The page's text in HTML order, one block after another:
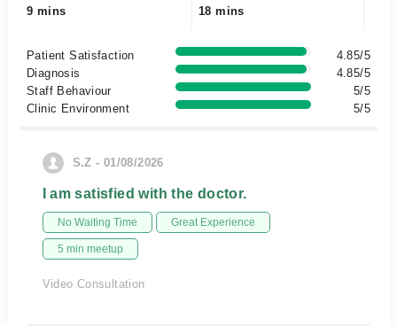
9 mins
18 mins
Patient Satisfaction
4.85/5
Diagnosis
4.85/5
Staff Behaviour
5/5
Clinic Environment
5/5
S.Z - 01/08/2026
I am satisfied with the doctor.
No Waiting Time Great Experience
5 min meetup
Video Consultation